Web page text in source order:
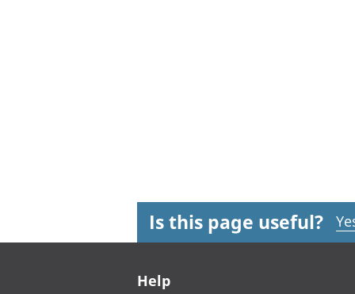
Is this page useful?
Help